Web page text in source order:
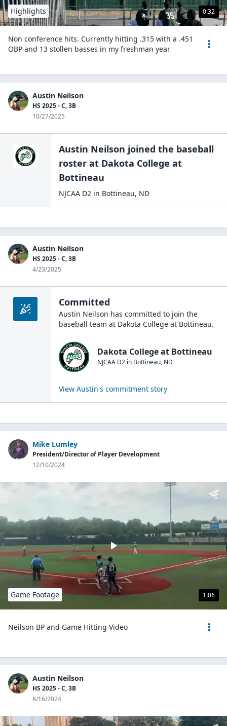
0:32
Highlights
Non conference hits. Currently hitting .315 with a .451
OBP and 13 stollen basses in my freshman year
Austin Neilson
HS 2025 - C, 3B
10/27/2025
Austin Neilson joined the baseball
roster at Dakota College at
Bottineau
NJCAA D2 in Bottineau, ND
Austin Neilson
HS 2025 - C, 3B
4/23/2025
Committed
Austin Neilson has committed to join the
baseball team at Dakota College at Bottineau.
Dakota College at Bottineau
NJCAA D2 in Bottineau, ND
View Austin's commitment story
Mike Lumley
President/Director of Player Development
12/10/2024
1:06
Game Footage
Neilson BP and Game Hitting Video
Austin Neilson
HS 2025 - C, 3B
8/16/2024